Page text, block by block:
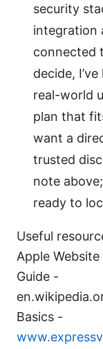
security
integration
connected
decide,
real-world
plan that
want a
trusted
note
ready to
Useful
Apple
Guide -
Basics -